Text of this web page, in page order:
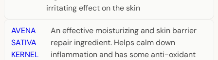
irritating effect on the skin
AVENA
SATIVA
KERNEL
An effective moisturizing and skin barrier
repair ingredient. Helps calm down
inflammation and has some anti-oxidant